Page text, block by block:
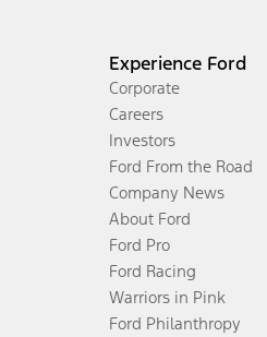
Experience Ford
Corporate
Careers
Investors
Ford From the Road
Company News
About Ford
Ford Pro
Ford Racing
Warriors in Pink
Ford Philanthropy